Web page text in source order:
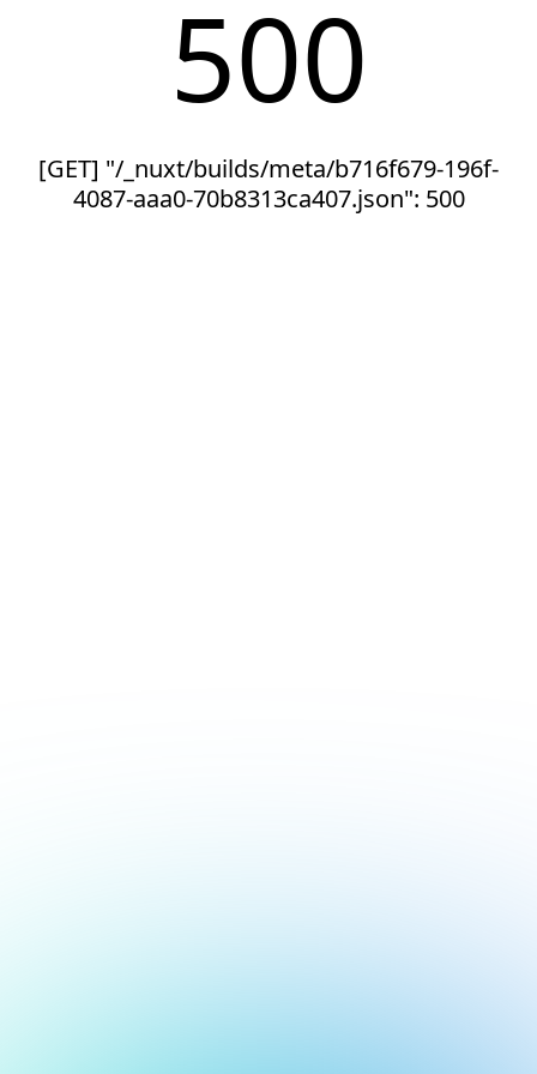
500
[GET] "/_nuxt/builds/meta/b716f679-196f-
4087-aaa0-70b8313ca407.json": 500